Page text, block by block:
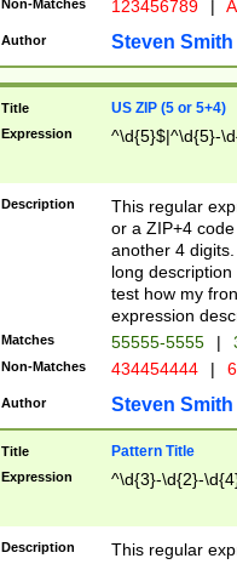
Non-Matches 123456789 |
Author Steven Smith
Title US ZIP (5 or 5+4)
Expression ^\d{5}$|^\d{5}-
Description
This regular
or a ZIP+4
another 4
long
test how my
expression
Matches 55555-5555 |
Non-Matches 434454444 |
Author Steven Smith
Title Pattern Title
Expression ^\d{3}-\d{2}-
Description
This regular